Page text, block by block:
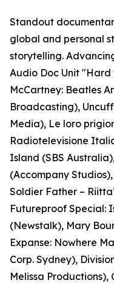
Standout
global and personal
storytelling.
Audio Doc Unit "Hard
McCartney: Beatles
Broadcasting),
Media), Le loro
Radiotelevisione
Island (SBS
(Accompany
Soldier Father –
Futureproof Special:
(Newstalk), Mary
Expanse: Nowhere
Corp. Sydney),
Melissa